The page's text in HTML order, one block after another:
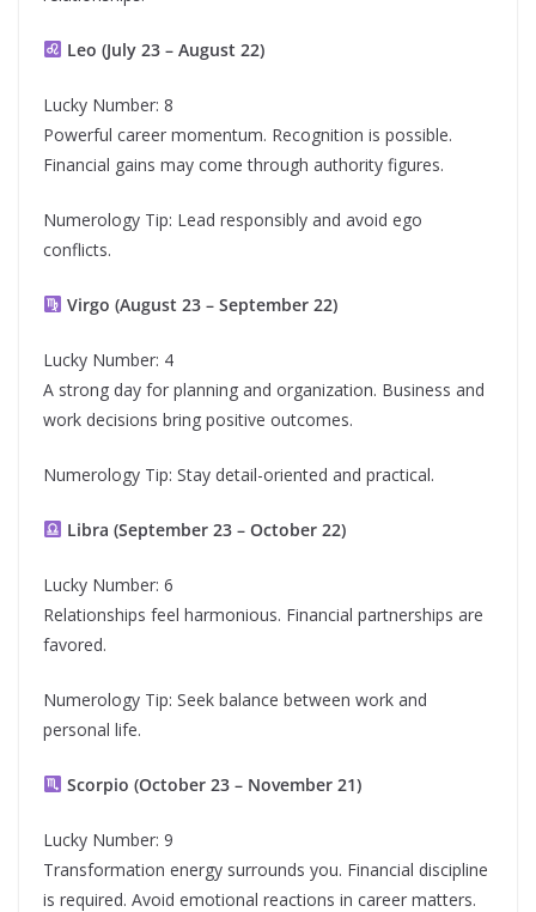
Leo (July 23 – August 22)
Lucky Number: 8
Powerful career momentum. Recognition is possible.
Financial gains may come through authority figures.
Numerology Tip: Lead responsibly and avoid ego
conflicts.
Virgo (August 23 – September 22)
Lucky Number: 4
A strong day for planning and organization. Business and
work decisions bring positive outcomes.
Numerology Tip: Stay detail-oriented and practical.
Libra (September 23 – October 22)
Lucky Number: 6
Relationships feel harmonious. Financial partnerships are
favored.
Numerology Tip: Seek balance between work and
personal life.
Scorpio (October 23 – November 21)
Lucky Number: 9
Transformation energy surrounds you. Financial discipline
is required. Avoid emotional reactions in career matters.